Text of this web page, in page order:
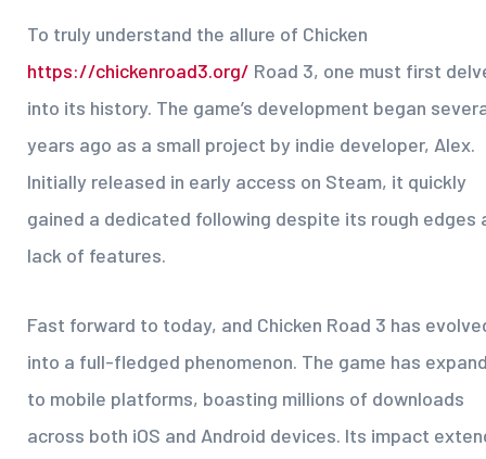
To truly understand the allure of Chicken
https://chickenroad3.org/ Road 3, one must first
into its history. The game’s development began
years ago as a small project by indie developer, Alex.
Initially released in early access on Steam, it quickly
gained a dedicated following despite its rough edges
lack of features.
Fast forward to today, and Chicken Road 3 has
into a full-fledged phenomenon. The game has
to mobile platforms, boasting millions of downloads
across both iOS and Android devices. Its impact